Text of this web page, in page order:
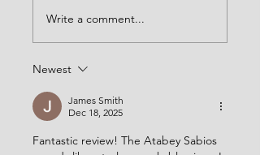
Write a comment...
Newest
James Smith
Dec 18, 2025
Fantastic review! The Atabey Sabios